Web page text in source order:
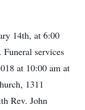
14th, at 6:00
services
at 10:00 am at
1311
Rev. John